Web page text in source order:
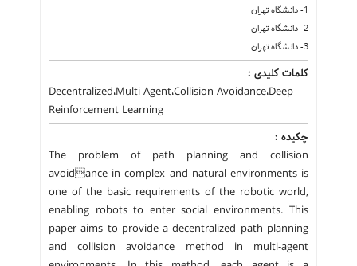
1- دانشگاه تهران
2- دانشگاه تهران
3- دانشگاه تهران
کلمات کلیدی :
Decentralized،Multi Agent،Collision Avoidance،Deep
Reinforcement Learning
چکیده :
The problem of path planning and collision
avoidance in complex and natural environments is
one of the basic requirements of the robotic world,
enabling robots to enter social environments. This
paper aims to provide a decentralized path planning
and collision avoidance method in multi-agent